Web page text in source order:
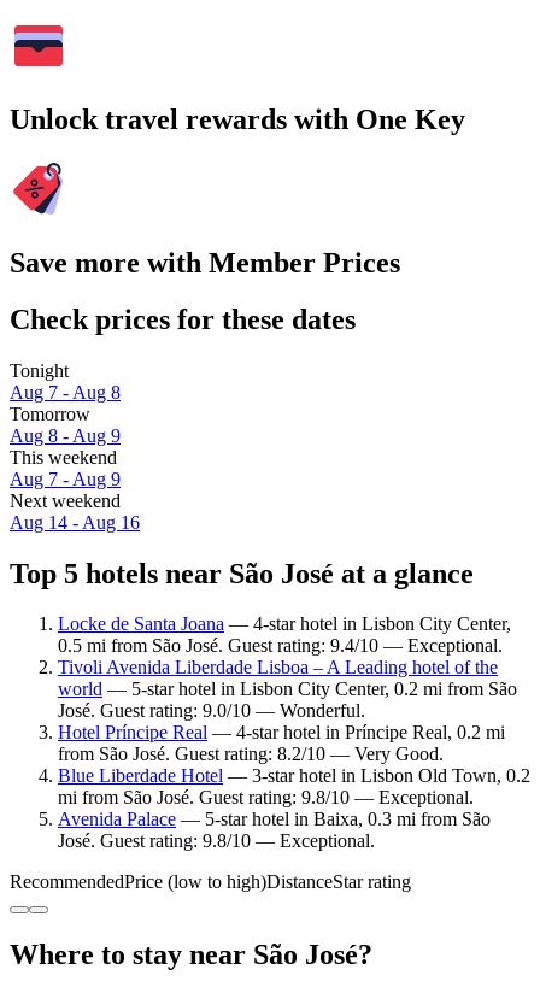
Unlock travel rewards with One Key
Save more with Member Prices
Check prices for these dates
Tonight
Aug 7 - Aug 8
Tomorrow
Aug 8 - Aug 9
This weekend
Aug 7 - Aug 9
Next weekend
Aug 14 - Aug 16
Top 5 hotels near São José at a glance
Locke de Santa Joana — 4-star hotel in Lisbon City Center,
0.5 mi from São José. Guest rating: 9.4/10 — Exceptional.
Tivoli Avenida Liberdade Lisboa – A Leading hotel of the
world — 5-star hotel in Lisbon City Center, 0.2 mi from São
José. Guest rating: 9.0/10 — Wonderful.
Hotel Príncipe Real — 4-star hotel in Príncipe Real, 0.2 mi
from São José. Guest rating: 8.2/10 — Very Good.
Blue Liberdade Hotel — 3-star hotel in Lisbon Old Town, 0.2
mi from São José. Guest rating: 9.8/10 — Exceptional.
Avenida Palace — 5-star hotel in Baixa, 0.3 mi from São
José. Guest rating: 9.8/10 — Exceptional.
RecommendedPrice (low to high)DistanceStar rating
Where to stay near São José?